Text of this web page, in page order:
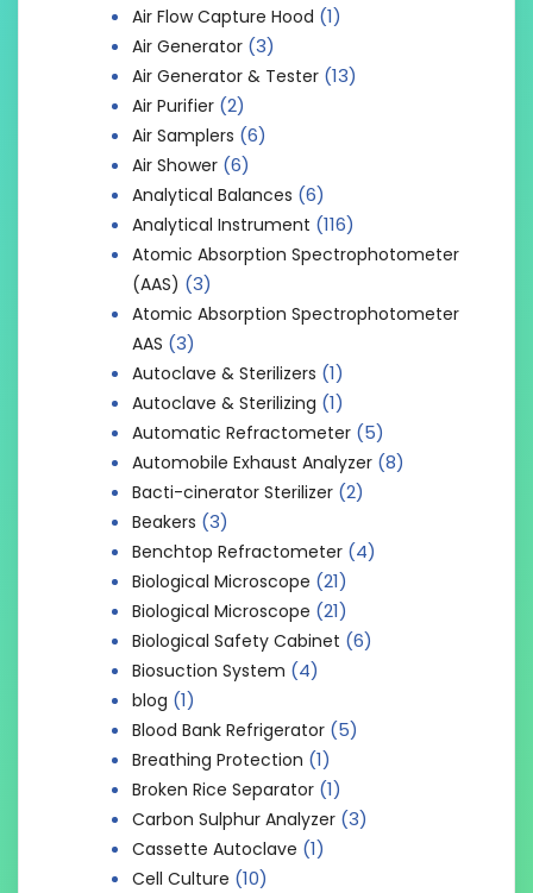
Air Flow Capture Hood (1)
Air Generator (3)
Air Generator & Tester (13)
Air Purifier (2)
Air Samplers (6)
Air Shower (6)
Analytical Balances (6)
Analytical Instrument (116)
Atomic Absorption Spectrophotometer
(AAS) (3)
Atomic Absorption Spectrophotometer
AAS (3)
Autoclave & Sterilizers (1)
Autoclave & Sterilizing (1)
Automatic Refractometer (5)
Automobile Exhaust Analyzer (8)
Bacti-cinerator Sterilizer (2)
Beakers (3)
Benchtop Refractometer (4)
Biological Microscope (21)
Biological Microscope (21)
Biological Safety Cabinet (6)
Biosuction System (4)
blog (1)
Blood Bank Refrigerator (5)
Breathing Protection (1)
Broken Rice Separator (1)
Carbon Sulphur Analyzer (3)
Cassette Autoclave (1)
Cell Culture (10)